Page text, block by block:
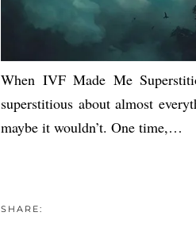
When IVF Made Me
superstitious about almost
maybe it wouldn’t. One time,…
SHARE: